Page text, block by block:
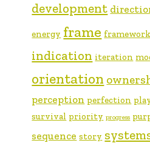
development
energy frame framework
indication iteration
orientation
perception perfection
survival priority progress
sequence story